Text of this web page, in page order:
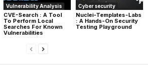
Vulnerability Analysis
CVE-Search : A Tool
To Perform Local
Searches For Known
Vulnerabilities
Cyber security
Nuclei-Templates-Labs
: A Hands-On Security
Testing Playground